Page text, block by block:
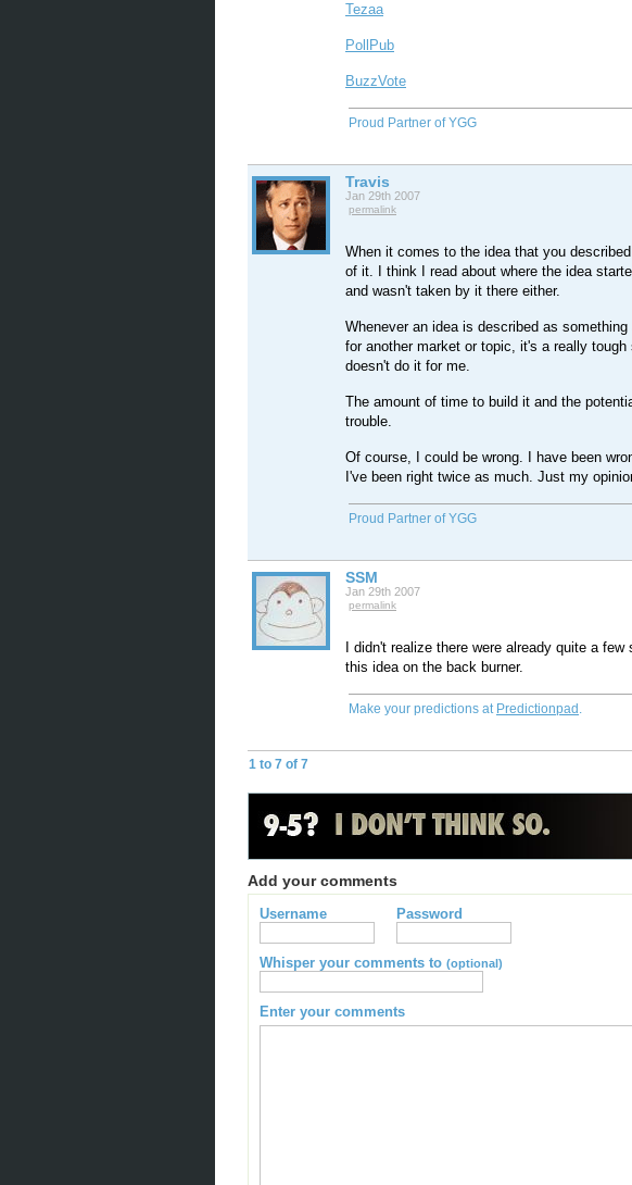
Tezaa
PollPub
BuzzVote
Proud Partner of YGG
Travis
Jan 29th 2007
permalink
When it comes to the idea that you
of it. I think I read about where the idea
and wasn't taken by it there either.
Whenever an idea is described as
for another market or topic, it's a really tough
doesn't do it for me.
The amount of time to build it and the
trouble.
Of course, I could be wrong. I have been
I've been right twice as much. Just my
Proud Partner of YGG
SSM
Jan 29th 2007
permalink
I didn't realize there were already quite a
this idea on the back burner.
Make your predictions at Predictionpad .
1 to 7 of 7
Add your comments
Username Password
Whisper your comments to (optional)
Enter your comments